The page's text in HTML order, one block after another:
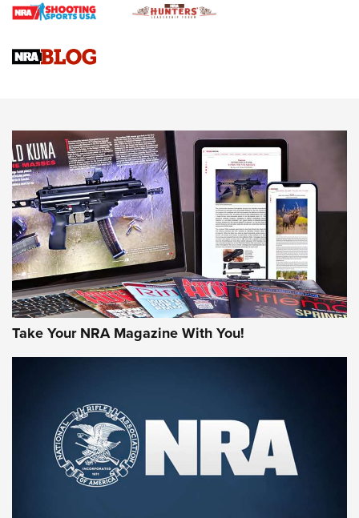
Braves Defy Hunting & Fishing Night Scarcity in MLB | An
Sierra Presents 3 New Rifle Bullets | An Official Journal Of
NEWS NEWS
AMERICAN RIFLEMAN REVIEWS
Rifleman Review: Mossberg 990
Aftershock | An Official Journal Of The
NRA
MOSSBERG,MOSSBERG 990 AFTERSHOCK,NON-NFA FIREARM
Take Your NRA Magazine With You!